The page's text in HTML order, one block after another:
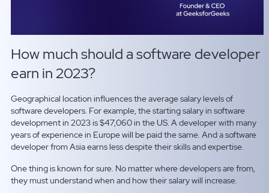
How much should a software developer
earn in 2023?
Geographical location influences the average salary levels of
software developers. For example, the starting salary in software
development in 2023 is $47,060 in the US. A developer with many
years of experience in Europe will be paid the same. And a software
developer from Asia earns less despite their skills and expertise.
One thing is known for sure. No matter where developers are from,
they must understand when and how their salary will increase.